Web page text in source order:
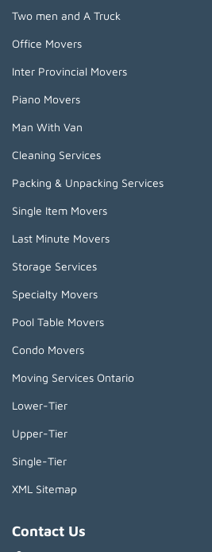
Two men and A Truck
Office Movers
Inter Provincial Movers
Piano Movers
Man With Van
Cleaning Services
Packing & Unpacking Services
Single Item Movers
Last Minute Movers
Storage Services
Specialty Movers
Pool Table Movers
Condo Movers
Moving Services Ontario
Lower-Tier
Upper-Tier
Single-Tier
XML Sitemap
Contact Us